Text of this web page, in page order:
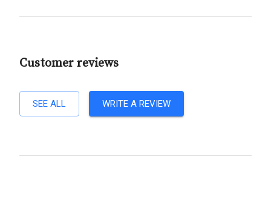
Customer reviews
SEE ALL WRITE A REVIEW